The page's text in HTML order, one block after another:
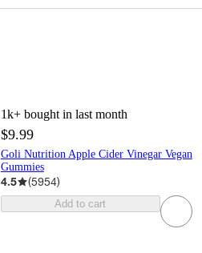
1k+ bought in last month
$9.99
Goli Nutrition Apple Cider Vinegar Vegan
Gummies
4.5 (5954)
Add to cart